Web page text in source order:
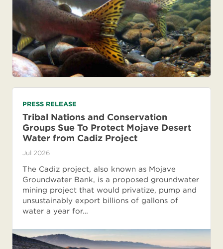
PRESS RELEASE
Tribal Nations and Conservation
Groups Sue To Protect Mojave Desert
Water from Cadiz Project
Jul 2026
The Cadiz project, also known as Mojave
Groundwater Bank, is a proposed groundwater
mining project that would privatize, pump and
unsustainably export billions of gallons of
water a year for…